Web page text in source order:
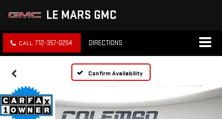
LE MARS GMC
712-357-0254 DIRECTIONS
Confirm Availability